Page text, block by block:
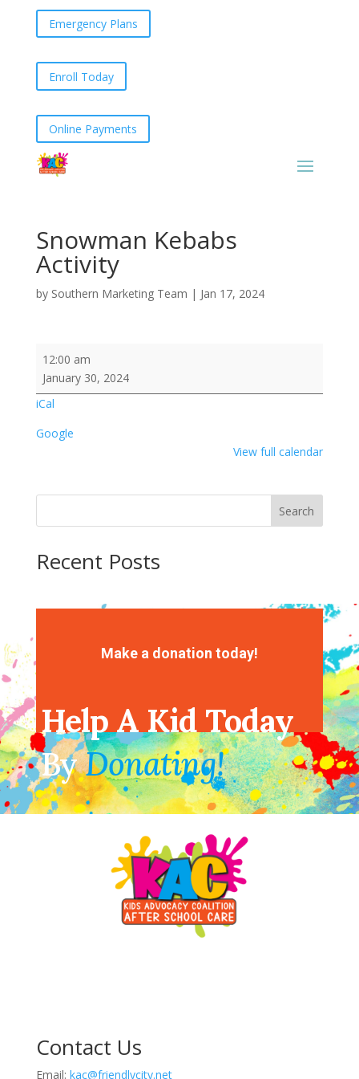
Emergency Plans
Enroll Today
Online Payments
Snowman Kebabs
Activity
by Southern Marketing Team | Jan 17, 2024
Activity
12:00 am
January 30, 2024
iCal
Google
View full calendar
Search
Recent Posts
Recent Comments
Make a donation today!
Help A Kid Today
ByDonating!
Contact Us
Email: kac@friendlycity.net